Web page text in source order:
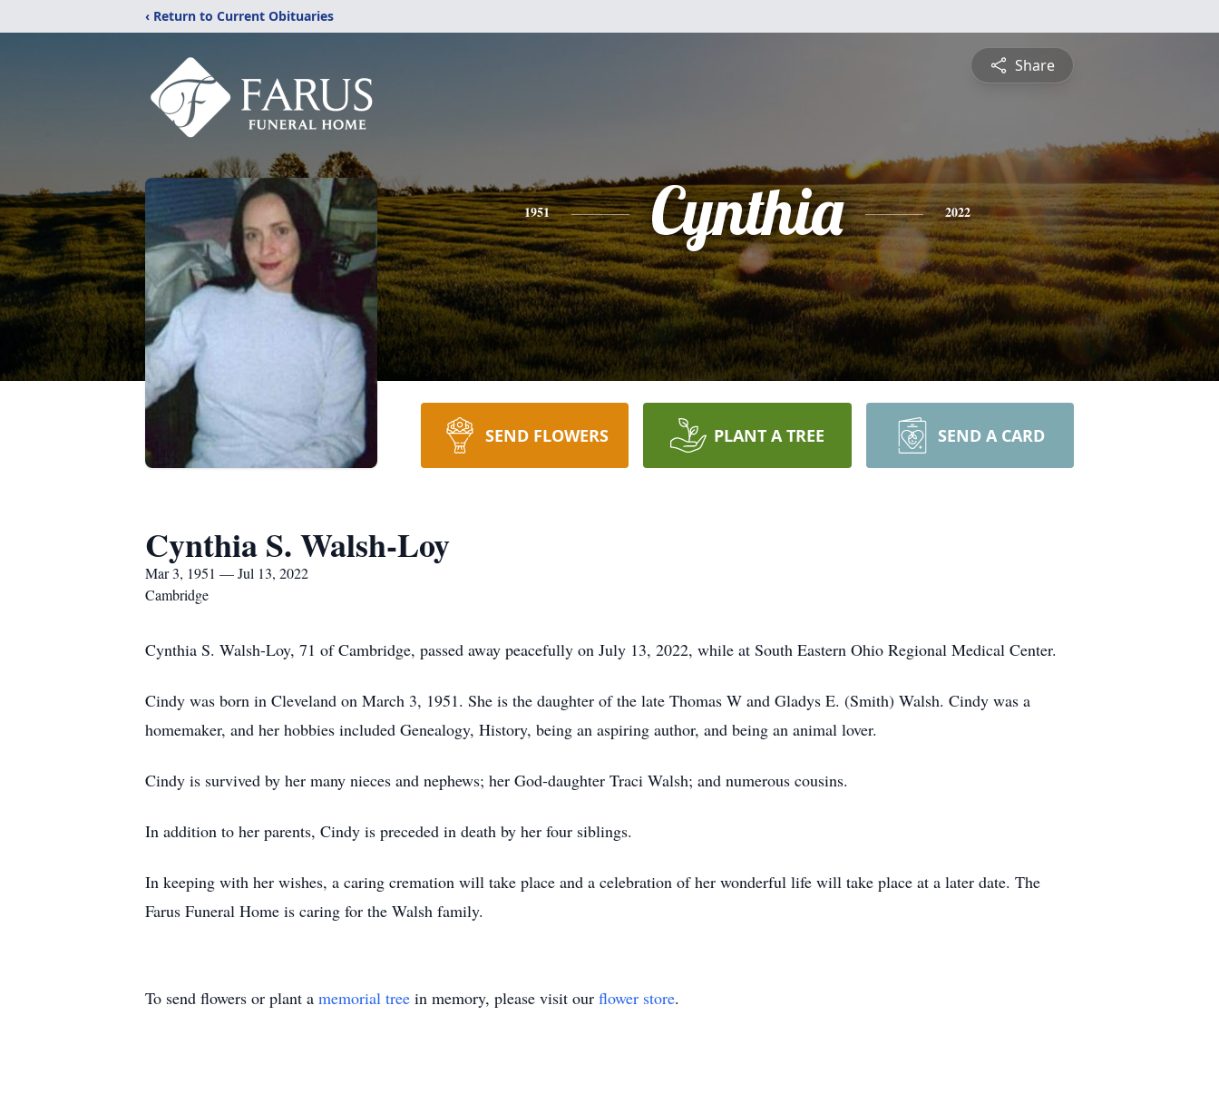
‹ Return to Current Obituaries
Share
1951 Cynthia 2022
SEND FLOWERS PLANT A TREE SEND A CARD
Cynthia S. Walsh-Loy
Mar 3, 1951 — Jul 13, 2022
Cambridge
Cynthia S. Walsh-Loy, 71 of Cambridge, passed away peacefully on July 13, 2022, while at South Eastern Ohio Regional Medical Center.
Cindy was born in Cleveland on March 3, 1951. She is the daughter of the late Thomas W and Gladys E. (Smith) Walsh. Cindy was a
homemaker, and her hobbies included Genealogy, History, being an aspiring author, and being an animal lover.
Cindy is survived by her many nieces and nephews; her God-daughter Traci Walsh; and numerous cousins.
In addition to her parents, Cindy is preceded in death by her four siblings.
In keeping with her wishes, a caring cremation will take place and a celebration of her wonderful life will take place at a later date. The
Farus Funeral Home is caring for the Walsh family.
To send flowers or plant a memorial tree in memory, please visit our flower store.